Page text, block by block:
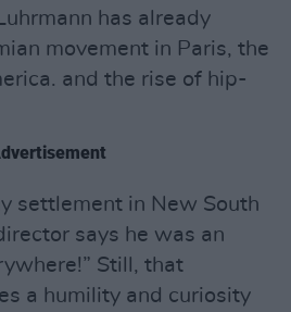
has already
movement in Paris, the
and the rise of hip-
settlement in New South
says he was an
Still, that
a humility and curiosity